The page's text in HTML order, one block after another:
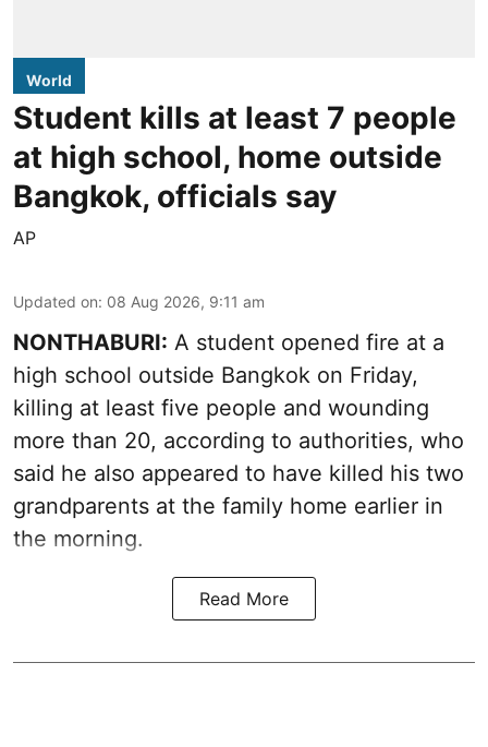
World
Student kills at least 7 people
at high school, home outside
Bangkok, officials say
AP
Updated on: 08 Aug 2026, 9:11 am
NONTHABURI: A student opened fire at a
high school outside Bangkok on Friday,
killing at least five people and wounding
more than 20, according to authorities, who
said he also appeared to have killed his two
grandparents at the family home earlier in
the morning.
Read More